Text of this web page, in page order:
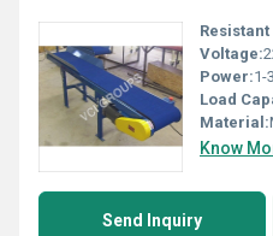
Voltage:
Power:1-
Load
Material:
Know
Send Inquiry